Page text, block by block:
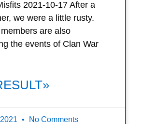
2021-10-17 After a
we were a little rusty.
are also
the events of Clan War
No Comments